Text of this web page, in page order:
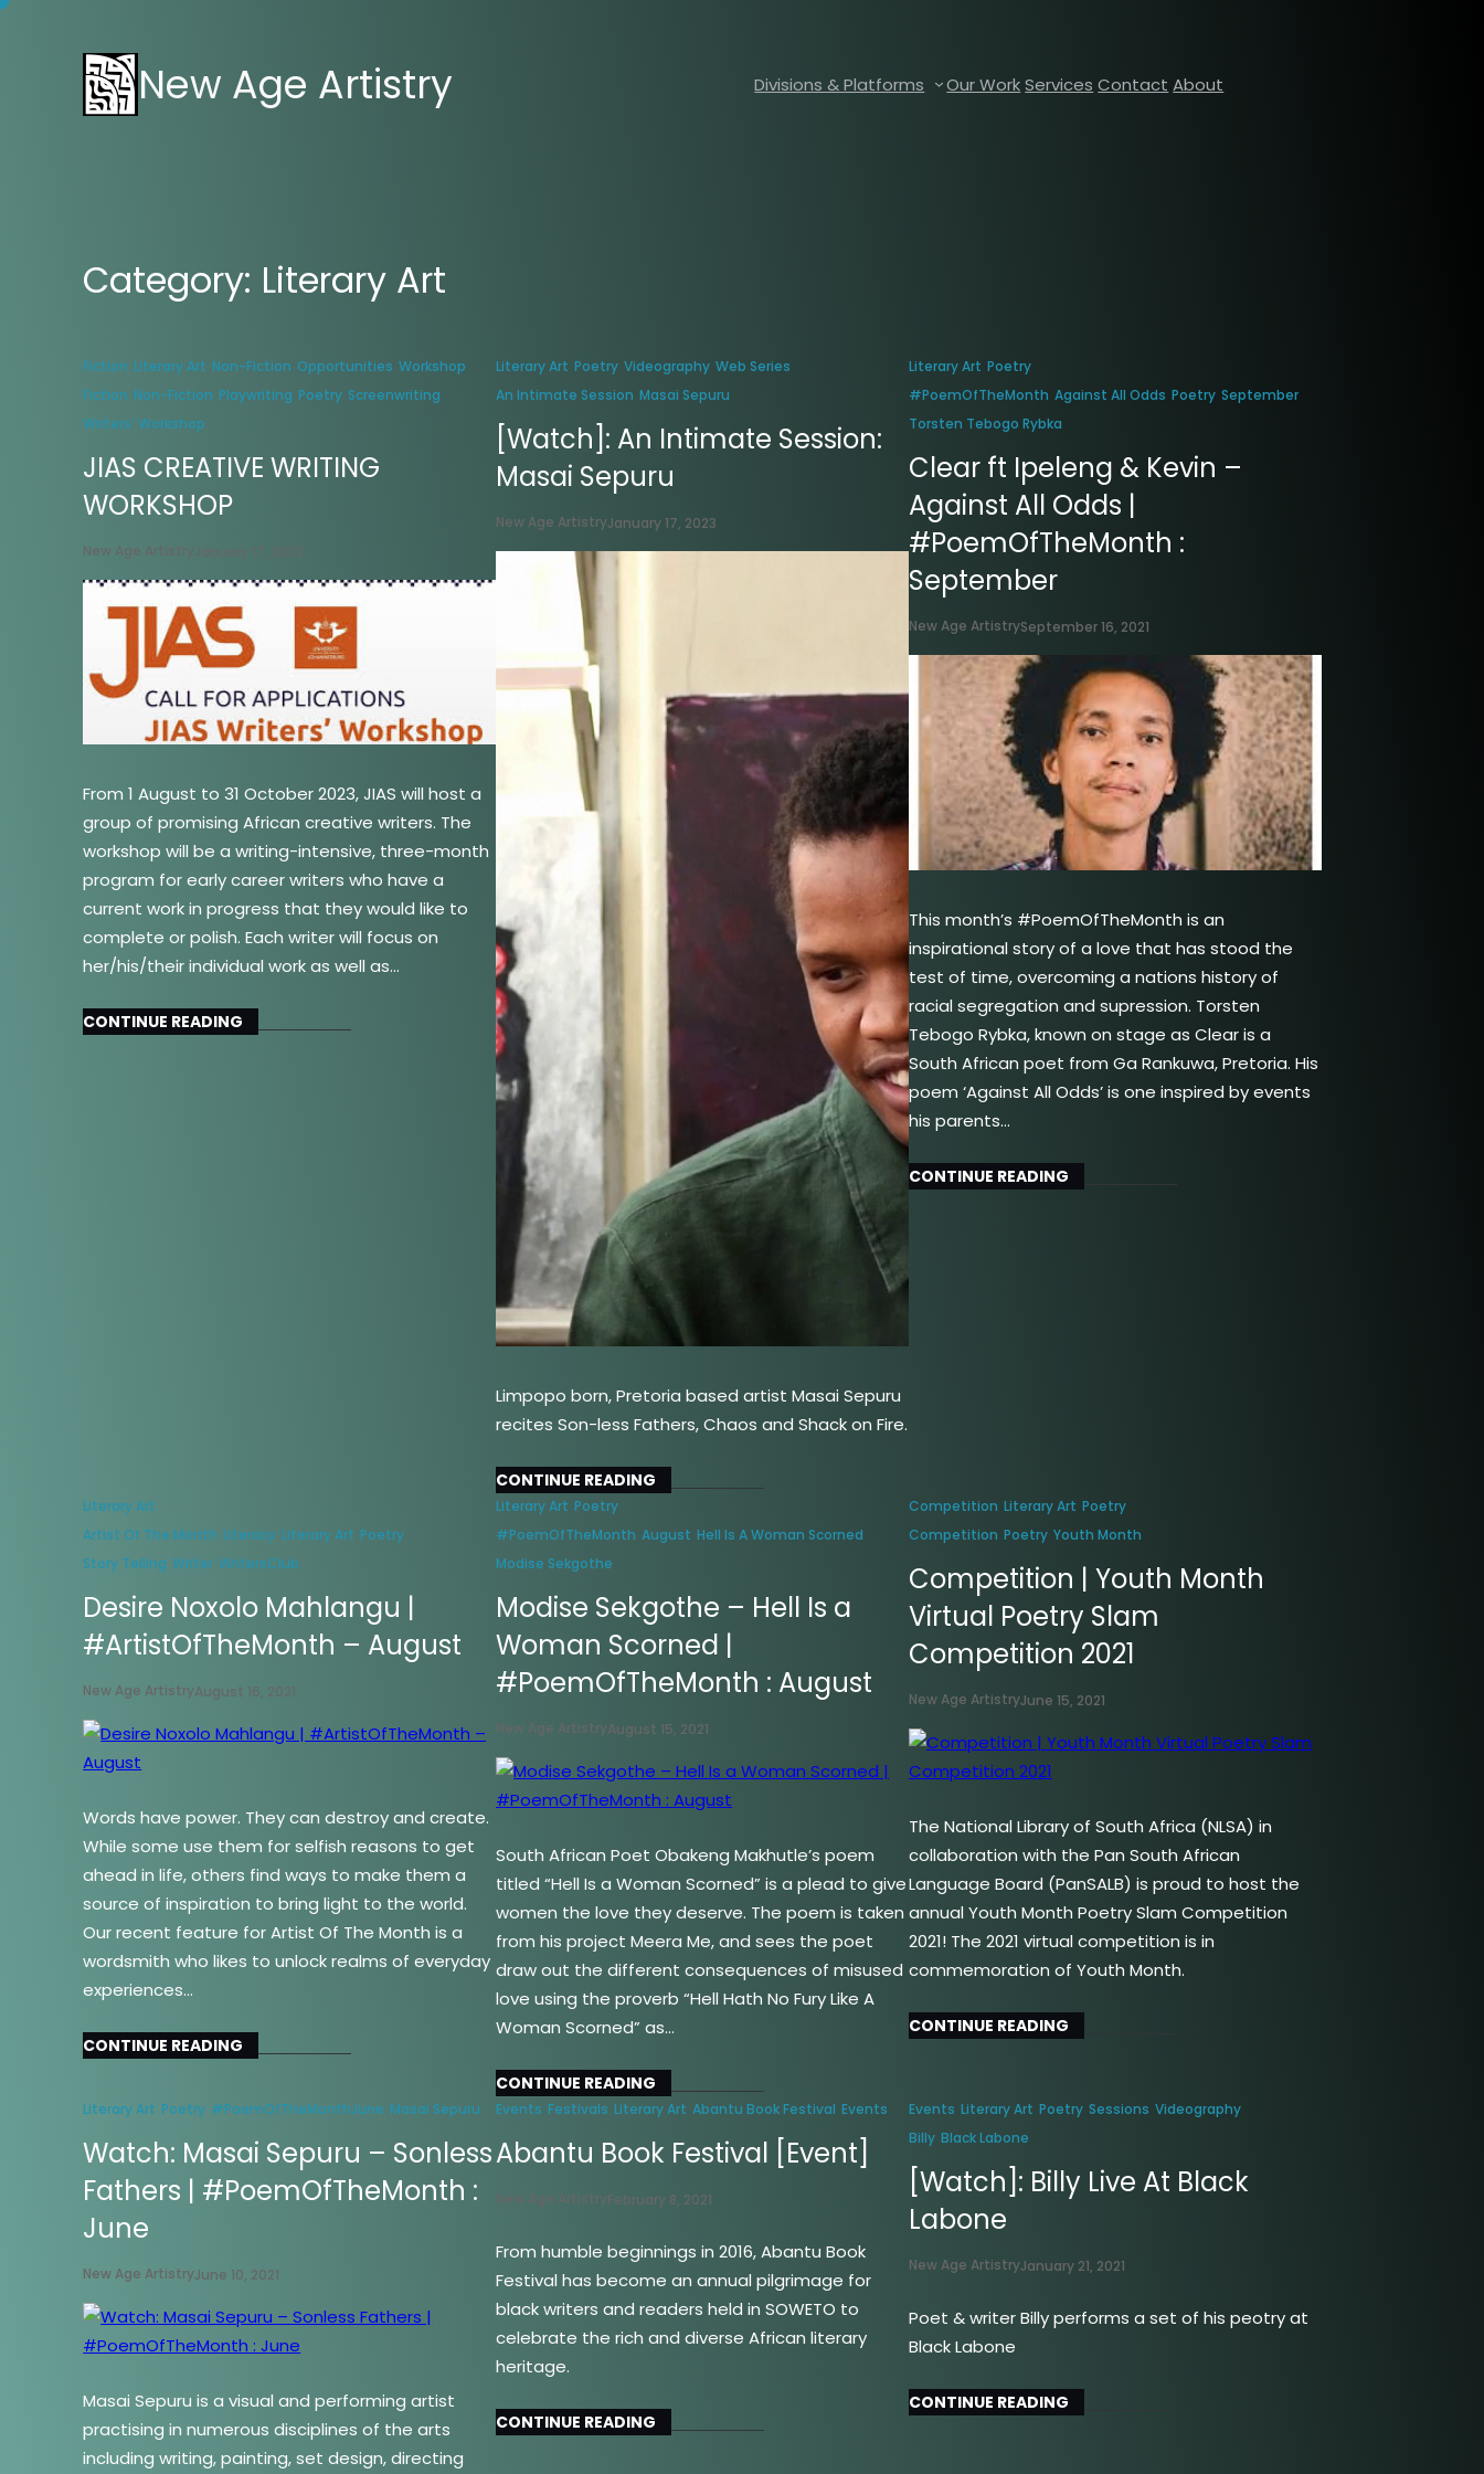
New Age Artistry Divisions & Platforms Our Work Services Contact About
Category: Literary Art
Fiction Literary Art Non-Fiction Opportunities Workshop
Fiction Non-Fiction Playwriting Poetry Screenwriting
Writers’ Workshop
JIAS CREATIVE WRITING
WORKSHOP
New Age Artistry January 17, 2023
From 1 August to 31 October 2023, JIAS will host a
group of promising African creative writers. The
workshop will be a writing-intensive, three-month
program for early career writers who have a
current work in progress that they would like to
complete or polish. Each writer will focus on
her/his/their individual work as well as…
CONTINUE READING
Literary Art Poetry Videography Web Series
An Intimate Session Masai Sepuru
[Watch]: An Intimate Session:
Masai Sepuru
New Age ArtistryJanuary 17, 2023
Limpopo born, Pretoria based artist Masai Sepuru
recites Son-less Fathers, Chaos and Shack on Fire.
CONTINUE READING
Literary Art Poetry
#PoemOfTheMonth Against All Odds Poetry September
Torsten Tebogo Rybka
Clear ft Ipeleng & Kevin –
Against All Odds |
#PoemOfTheMonth :
September
New Age ArtistrySeptember 16, 2021
This month’s #PoemOfTheMonth is an
inspirational story of a love that has stood the
test of time, overcoming a nations history of
racial segregation and supression. Torsten
Tebogo Rybka, known on stage as Clear is a
South African poet from Ga Rankuwa, Pretoria. His
poem ‘Against All Odds’ is one inspired by events
his parents…
CONTINUE READING
Literary Art
Artist Of The Month Literacy Literary Art Poetry
Story Telling Writer WritersClub
Desire Noxolo Mahlangu |
#ArtistOfTheMonth – August
New Age ArtistryAugust 16, 2021
Words have power. They can destroy and create.
While some use them for selfish reasons to get
ahead in life, others find ways to make them a
source of inspiration to bring light to the world.
Our recent feature for Artist Of The Month is a
wordsmith who likes to unlock realms of everyday
experiences…
CONTINUE READING
Literary Art Poetry
#PoemOfTheMonth August Hell Is A Woman Scorned
Modise Sekgothe
Modise Sekgothe – Hell Is a
Woman Scorned |
#PoemOfTheMonth : August
New Age ArtistryAugust 15, 2021
South African Poet Obakeng Makhutle’s poem
titled “Hell Is a Woman Scorned” is a plead to give
women the love they deserve. The poem is taken
from his project Meera Me, and sees the poet
draw out the different consequences of misused
love using the proverb “Hell Hath No Fury Like A
Woman Scorned” as…
CONTINUE READING
Competition Literary Art Poetry
Competition Poetry Youth Month
Competition | Youth Month
Virtual Poetry Slam
Competition 2021
New Age ArtistryJune 15, 2021
The National Library of South Africa (NLSA) in
collaboration with the Pan South African
Language Board (PanSALB) is proud to host the
annual Youth Month Poetry Slam Competition
2021! The 2021 virtual competition is in
commemoration of Youth Month.
CONTINUE READING
Literary Art Poetry #PoemOfTheMonthJune Masai Sepuru
Watch: Masai Sepuru – Sonless
Fathers | #PoemOfTheMonth :
June
New Age ArtistryJune 10, 2021
Masai Sepuru is a visual and performing artist
practising in numerous disciplines of the arts
including writing, painting, set design, directing
Events Festivals Literary Art Abantu Book Festival Events
Abantu Book Festival [Event]
New Age ArtistryFebruary 8, 2021
From humble beginnings in 2016, Abantu Book
Festival has become an annual pilgrimage for
black writers and readers held in SOWETO to
celebrate the rich and diverse African literary
heritage.
CONTINUE READING
Events Literary Art Poetry Sessions Videography
Billy Black Labone
[Watch]: Billy Live At Black
Labone
New Age ArtistryJanuary 21, 2021
Poet & writer Billy performs a set of his peotry at
Black Labone
CONTINUE READING